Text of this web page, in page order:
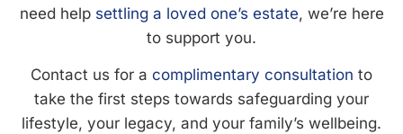
need help settling a loved one’s estate, we’re here
to support you.
Contact us for a complimentary consultation to
take the first steps towards safeguarding your
lifestyle, your legacy, and your family’s wellbeing.